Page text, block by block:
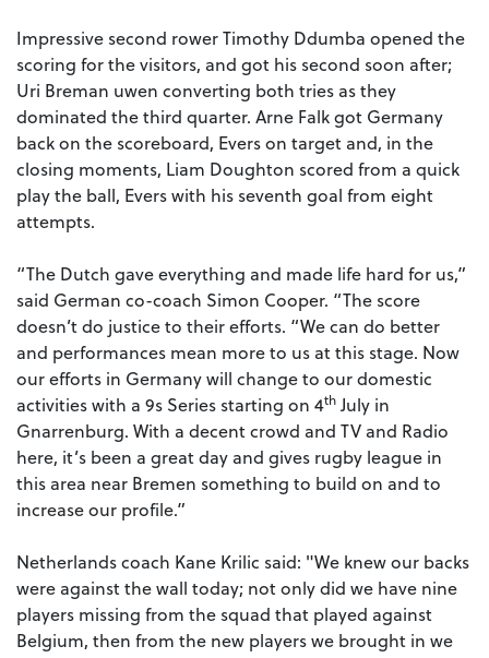
Impressive second rower Timothy Ddumba opened the
scoring for the visitors, and got his second soon after;
Uri Breman uwen converting both tries as they
dominated the third quarter. Arne Falk got Germany
back on the scoreboard, Evers on target and, in the
closing moments, Liam Doughton scored from a quick
play the ball, Evers with his seventh goal from eight
attempts.
“The Dutch gave everything and made life hard for us,”
said German co-coach Simon Cooper. “The score
doesn’t do justice to their efforts. “We can do better
and performances mean more to us at this stage. Now
our efforts in Germany will change to our domestic
activities with a 9s Series starting on 4thJuly in
Gnarrenburg. With a decent crowd and TV and Radio
here, it’s been a great day and gives rugby league in
this area near Bremen something to build on and to
increase our profile.”
Netherlands coach Kane Krilic said: "We knew our backs
were against the wall today; not only did we have nine
players missing from the squad that played against
Belgium, then from the new players we brought in we